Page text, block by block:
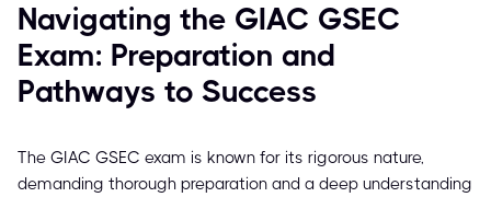
Navigating the GIAC GSEC
Exam: Preparation and
Pathways to Success
The GIAC GSEC exam is known for its rigorous nature,
demanding thorough preparation and a deep understanding